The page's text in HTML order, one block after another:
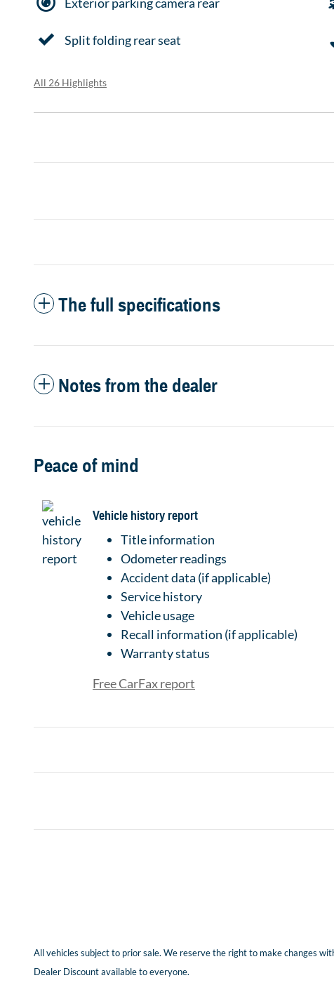
Split folding rear seat
All 26 Highlights
The full specifications
Notes from the dealer
Peace of mind
Vehicle history report
Title information
Odometer readings
Accident data (if applicable)
Service history
Vehicle usage
Recall information (if applicable)
Warranty status
Free CarFax report
All vehicles subject to prior sale. We reserve the right to make changes
Dealer Discount available to everyone.